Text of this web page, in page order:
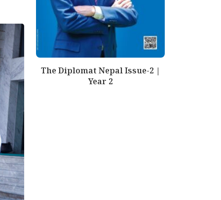
The Diplomat Nepal Issue-2 |
Year 2